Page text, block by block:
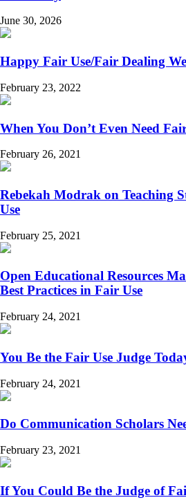
June 30, 2026
Happy Fair Use/Fair Dealing
February 23, 2022
When You Don’t Even Need
February 26, 2021
Rebekah Modrak on Teaching
Use
February 25, 2021
Open Educational Resources
Best Practices in Fair Use
February 24, 2021
You Be the Fair Use Judge
February 24, 2021
Do Communication Scholars
February 23, 2021
If You Could Be the Judge of